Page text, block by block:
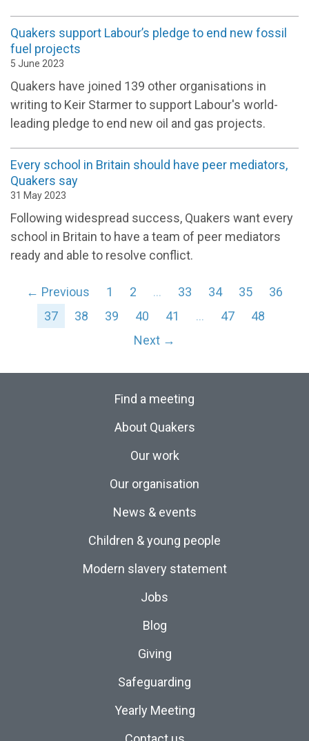
Quakers support Labour’s pledge to end new fossil
fuel projects
5 June 2023
Quakers have joined 139 other organisations in
writing to Keir Starmer to support Labour's world-
leading pledge to end new oil and gas projects.
Every school in Britain should have peer mediators,
Quakers say
31 May 2023
Following widespread success, Quakers want every
school in Britain to have a team of peer mediators
ready and able to resolve conflict.
← Previous 1 2 … 33 34 35
36
37
38 39 40 41 … 47
48
Next →
Find a meeting
About Quakers
Our work
Our organisation
News & events
Children & young people
Modern slavery statement
Jobs
Blog
Giving
Safeguarding
Yearly Meeting